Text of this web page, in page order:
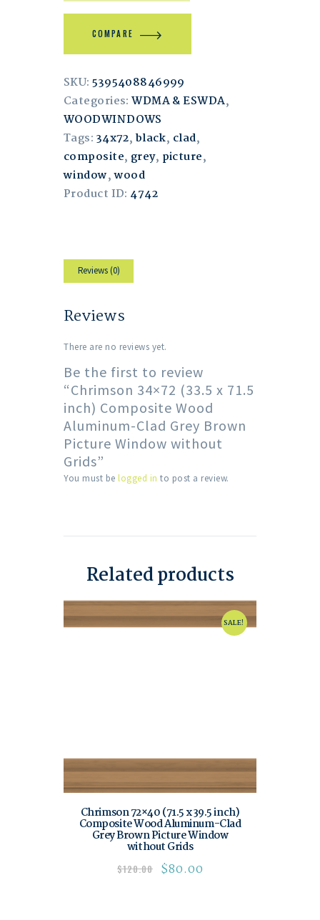
COMPARE
SKU:5395408846999
Categories:WDMA & ESWDA,
WOODWINDOWS
Tags: 34x72, black, clad,
composite, grey, picture,
window,wood
Product ID: 4742
Reviews (0)
Reviews
There are no reviews yet.
Be the first to review
“Chrimson 34×72 (33.5 x 71.5
inch) Composite Wood
Aluminum-Clad Grey Brown
Picture Window without
Grids”
You must be logged in to post a review.
Related products
SALE!
Chrimson 72×40 (71.5 x 39.5 inch)
Composite Wood Aluminum-Clad
Grey Brown Picture Window
without Grids
$120.00 $80.00